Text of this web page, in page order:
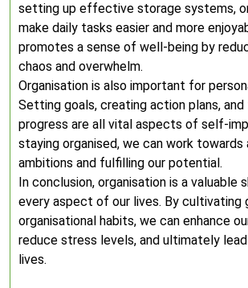
setting up effective storage systems,
make daily tasks easier and more
promotes a sense of well-being by
chaos and overwhelm.
Organisation is also important for
Setting goals, creating action plans,
progress are all vital aspects of self-
staying organised, we can work towards
ambitions and fulfilling our potential.
In conclusion, organisation is a valuable
every aspect of our lives. By cultivating
organisational habits, we can enhance
reduce stress levels, and ultimately
lives.